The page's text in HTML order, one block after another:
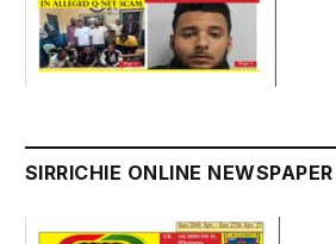
SIRRICHIE ONLINE